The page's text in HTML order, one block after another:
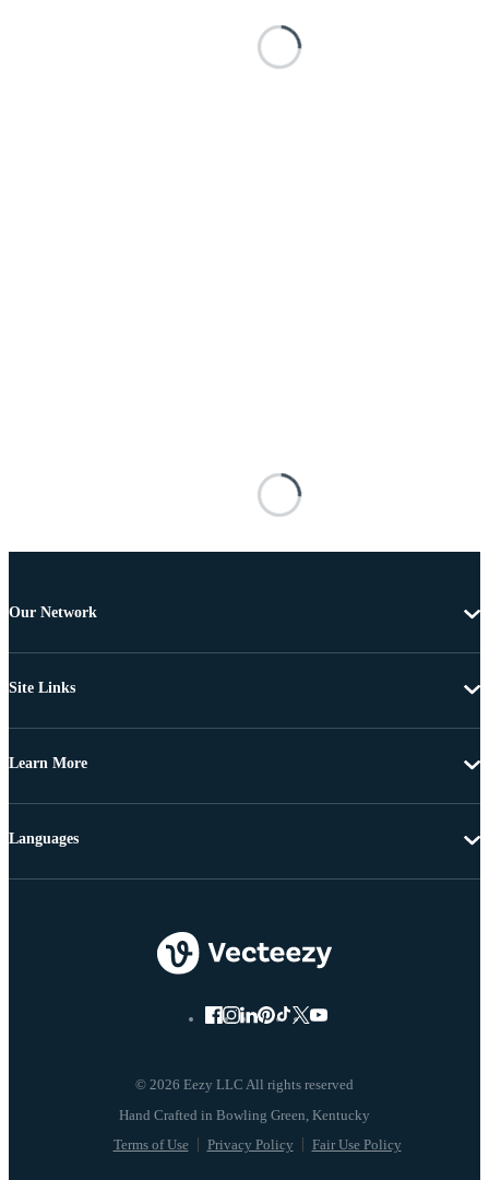
Our Network
Site Links
Learn More
© 2026 Eezy LLC All rights reserved
Terms of Use Privacy Policy Fair Use Policy
Languages